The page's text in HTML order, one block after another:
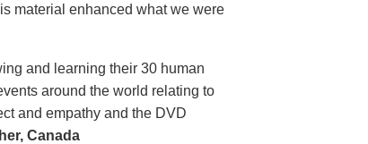
material enhanced what we were
and learning their 30 human
around the world relating to
and empathy and the DVD
Canada